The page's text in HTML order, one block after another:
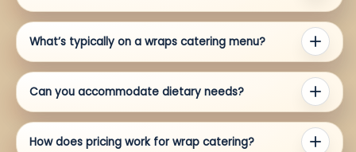
What’s typically on a wraps catering menu?
Can you accommodate dietary needs?
How does pricing work for wrap catering?